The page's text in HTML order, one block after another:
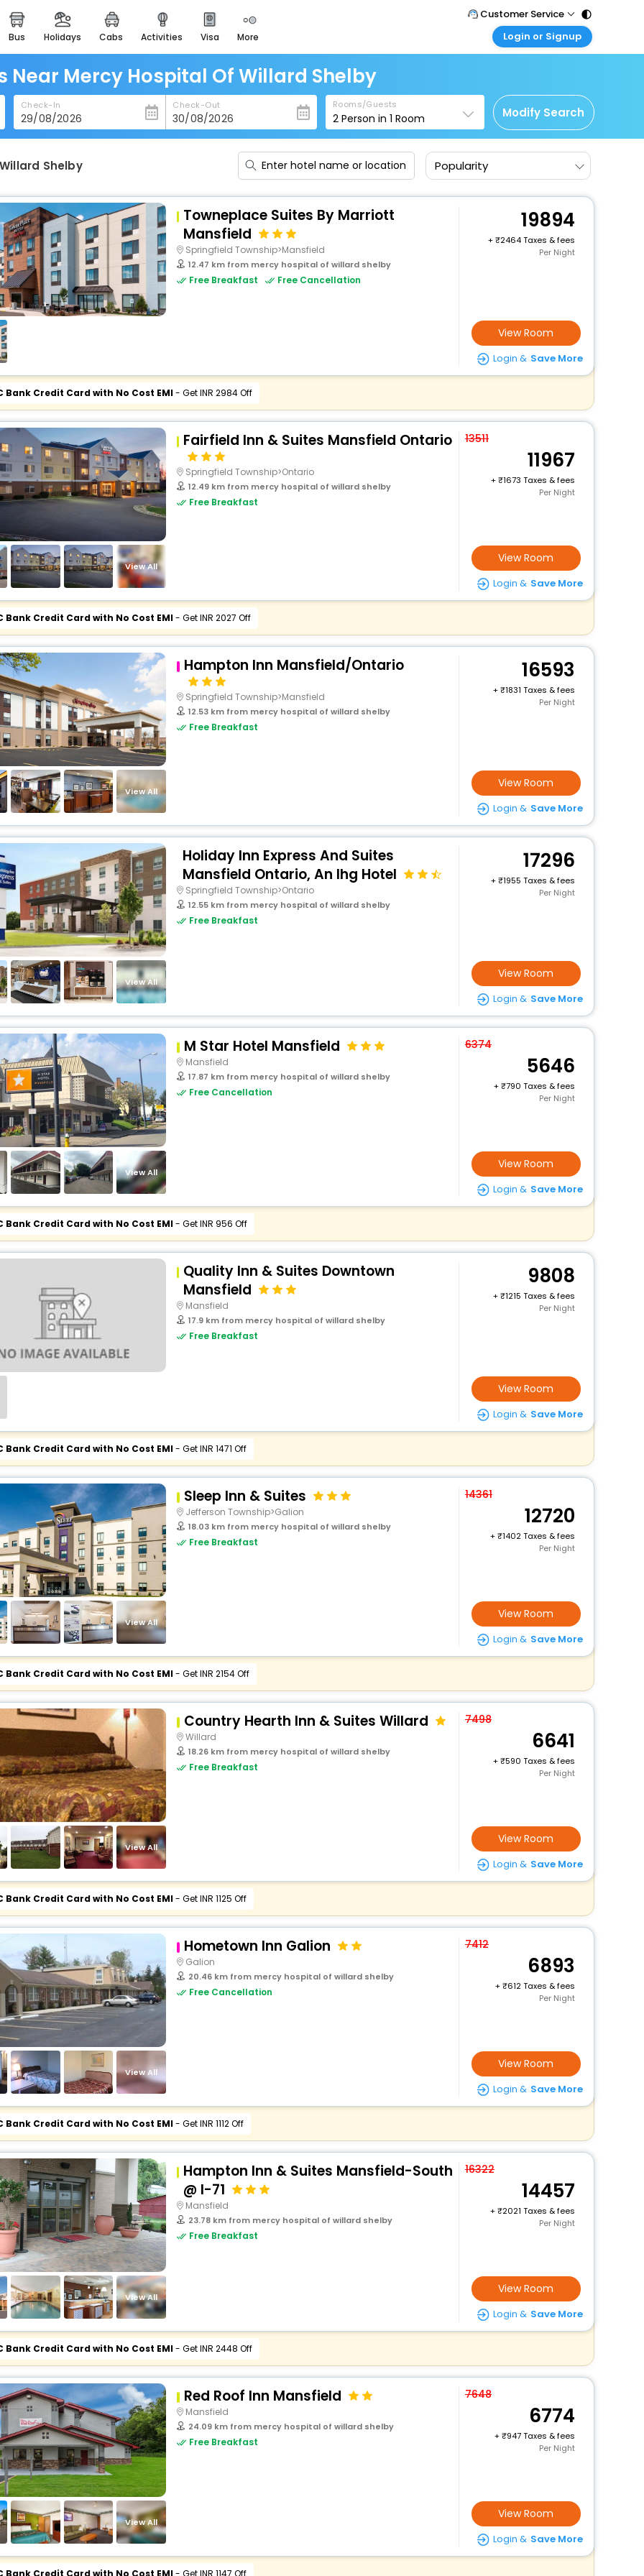
bus holidays cabs activities visa more
heritage & events
majestic monuments of
easemytrip cards
apply now to get rewards
easyeloped
for romantic getaways
spiritual tours in india
badrinath
for divine blessings
airport service
enjoy airport service
gift card
check best latest offers
Customer Service
Call Support
Care@easemytrip.com
Login or Signup
Corporate Travel
Login corporate account
Agent Login
Login your agent account
My Booking
Near Mercy Hospital Of Willard Shelby
Check-In Check-Out Rooms/Guests
2 Person in1 Room Modify Search
Shelby Popularity
Towneplace Suites By Marriott
Mansfield
Springfield Township>Mansfield
12.47 km from mercy hospital of willard shelby
Free Breakfast Free Cancellation
19894
+
2464 Taxes & fees
Per Night
View Room
Login & Save More
Bank Credit Card with No Cost EMI- Get INR 2984 Off
View All
Fairfield Inn & Suites Mansfield Ontario
Springfield Township>Ontario
12.49 km from mercy hospital of willard shelby
Free Breakfast
13511
11967
+
1673 Taxes & fees
Per Night
View Room
Login & Save More
Bank Credit Card with No Cost EMI- Get INR 2027 Off
View All
Hampton Inn Mansfield/Ontario
Springfield Township>Mansfield
12.53 km from mercy hospital of willard shelby
Free Breakfast
16593
+
1831 Taxes & fees
Per Night
View Room
Login & Save More
View All
Holiday Inn Express And Suites
Mansfield Ontario, An Ihg Hotel
Springfield Township>Ontario
12.55 km from mercy hospital of willard shelby
Free Breakfast
17296
+
1955 Taxes & fees
Per Night
View Room
Login & Save More
View All
M Star Hotel Mansfield
Mansfield
17.87 km from mercy hospital of willard shelby
Free Cancellation
6374
5646
+
790 Taxes & fees
Per Night
View Room
Login & Save More
Bank Credit Card with No Cost EMI- Get INR 956 Off
Quality Inn & Suites Downtown
Mansfield
Mansfield
17.9 km from mercy hospital of willard shelby
Free Breakfast
9808
+
1215 Taxes & fees
Per Night
View Room
Login & Save More
Bank Credit Card with No Cost EMI- Get INR 1471 Off
View All
Sleep Inn & Suites
Jefferson Township>Galion
18.03 km from mercy hospital of willard shelby
Free Breakfast
14361
12720
+
1402 Taxes & fees
Per Night
View Room
Login & Save More
Bank Credit Card with No Cost EMI- Get INR 2154 Off
View All
Country Hearth Inn & Suites Willard
Willard
18.26 km from mercy hospital of willard shelby
Free Breakfast
7498
6641
+
590 Taxes & fees
Per Night
View Room
Login & Save More
Bank Credit Card with No Cost EMI- Get INR 1125 Off
View All
Hometown Inn Galion
Galion
20.46 km from mercy hospital of willard shelby
Free Cancellation
7412
6893
+
612 Taxes & fees
Per Night
View Room
Login & Save More
Bank Credit Card with No Cost EMI- Get INR 1112 Off
View All
Hampton Inn & Suites Mansfield-South
@ I-71
Mansfield
23.78 km from mercy hospital of willard shelby
Free Breakfast
16322
14457
+
2021 Taxes & fees
Per Night
View Room
Login & Save More
Bank Credit Card with No Cost EMI- Get INR 2448 Off
View All
Red Roof Inn Mansfield
Mansfield
24.09 km from mercy hospital of willard shelby
Free Breakfast
7648
6774
+
947 Taxes & fees
Per Night
View Room
Login & Save More
Bank Credit Card with No Cost EMI- Get INR 1147 Off